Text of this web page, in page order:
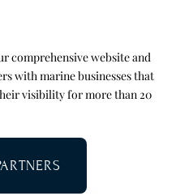
comprehensive website and
with marine businesses that
visibility for more than 20